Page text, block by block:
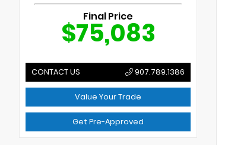
Final Price
$75,083
CONTACT US 907.789.1386
Value Your Trade
Get Pre-Approved